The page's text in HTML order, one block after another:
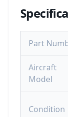
Part
Aircraft
Model
Condition